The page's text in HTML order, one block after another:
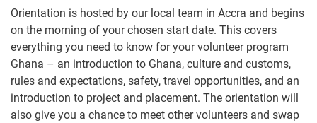
Orientation is hosted by our local team in Accra and begins
on the morning of your chosen start date. This covers
everything you need to know for your volunteer program
Ghana – an introduction to Ghana, culture and customs,
rules and expectations, safety, travel opportunities, and an
introduction to project and placement. The orientation will
also give you a chance to meet other volunteers and swap